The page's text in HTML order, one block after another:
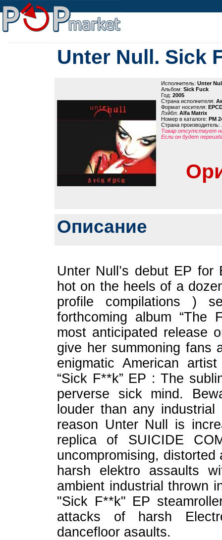
Unter Null. Sick
Исполнитель: Unter
Альбом: Sick Fuck
Год: 2005
Страна исполнителя:
Формат носителя:
Лэйбл: Alfa Matrix
Номер в каталоге: PM
Страна производитель:
Товар отсутствует
Если он будет
Описание
Unter Null’s debut EP
hot on the heels of a
profile compilations )
forthcoming album “The
most anticipated release
give her summoning fans
enigmatic American
“Sick F**k” EP : The
perverse sick mind.
louder than any
reason Unter Null is
replica of SUICIDE
uncompromising,
harsh elektro assaults
ambient industrial thrown
"Sick F**k" EP
attacks of harsh
dancefloor asaults.